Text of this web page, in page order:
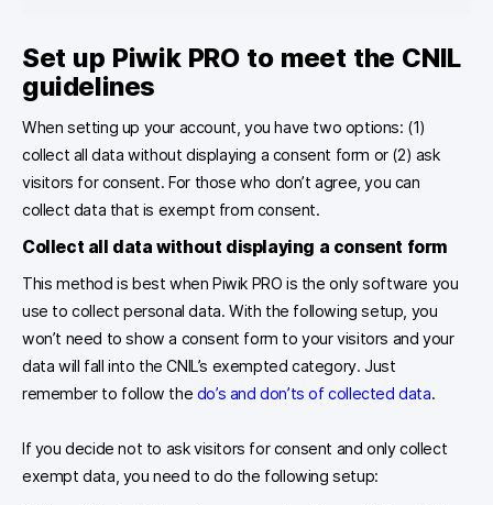
Set up Piwik PRO to meet the CNIL
guidelines
When setting up your account, you have two options: (1)
collect all data without displaying a consent form or (2) ask
visitors for consent. For those who don’t agree, you can
collect data that is exempt from consent.
Collect all data without displaying a consent form
This method is best when Piwik PRO is the only software you
use to collect personal data. With the following setup, you
won’t need to show a consent form to your visitors and your
data will fall into the CNIL’s exempted category. Just
remember to follow the do’s and don’ts of collected data.
If you decide not to ask visitors for consent and only collect
exempt data, you need to do the following setup: